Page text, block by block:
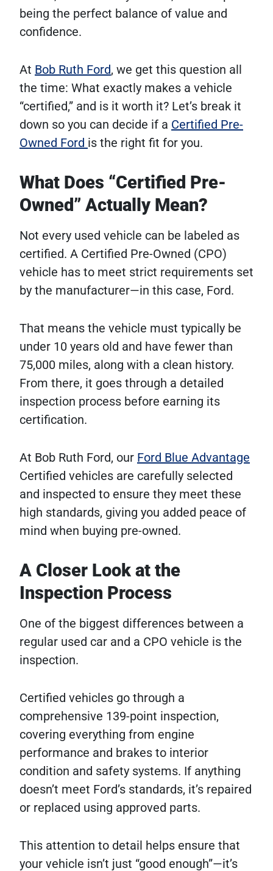
being the perfect balance of value and
confidence.
At Bob Ruth Ford, we get this question all
the time: What exactly makes a vehicle
“certified,” and is it worth it? Let’s break it
down so you can decide if a Certified Pre-
Owned Ford is the right fit for you.
What Does “Certified Pre-
Owned” Actually Mean?
Not every used vehicle can be labeled as
certified. A Certified Pre-Owned (CPO)
vehicle has to meet strict requirements set
by the manufacturer—in this case, Ford.
That means the vehicle must typically be
under 10 years old and have fewer than
75,000 miles, along with a clean history.
From there, it goes through a detailed
inspection process before earning its
certification.
At Bob Ruth Ford, our Ford Blue Advantage
Certified vehicles are carefully selected
and inspected to ensure they meet these
high standards, giving you added peace of
mind when buying pre-owned.
A Closer Look at the
Inspection Process
One of the biggest differences between a
regular used car and a CPO vehicle is the
inspection.
Certified vehicles go through a
comprehensive 139-point inspection,
covering everything from engine
performance and brakes to interior
condition and safety systems. If anything
doesn’t meet Ford’s standards, it’s repaired
or replaced using approved parts.
This attention to detail helps ensure that
your vehicle isn’t just “good enough”—it’s